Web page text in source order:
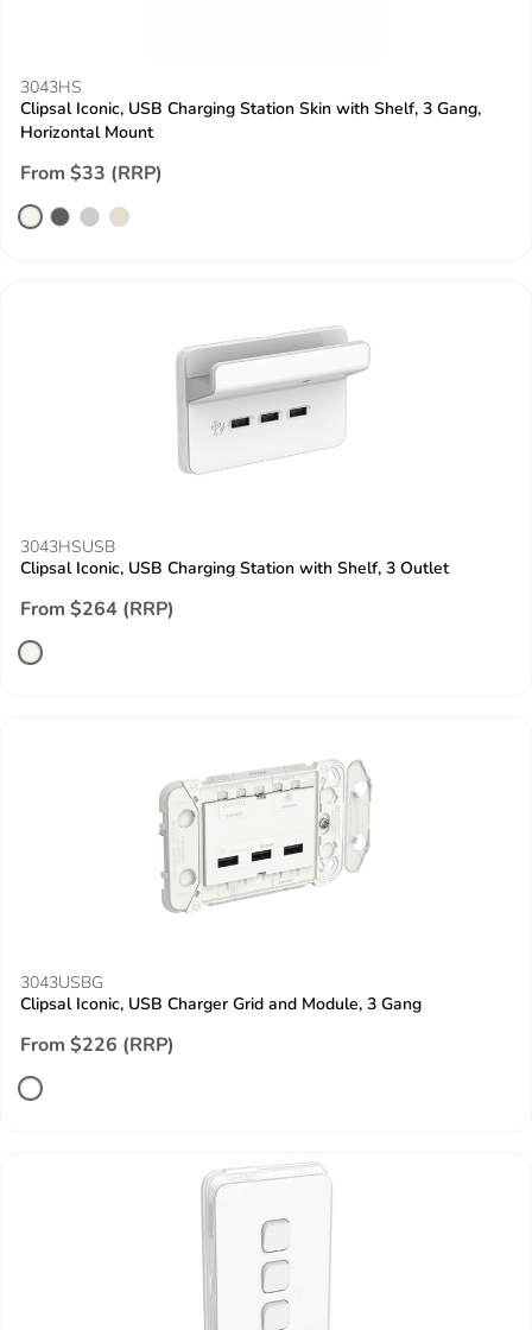
3043HS
Clipsal Iconic, USB Charging Station Skin with Shelf, 3 Gang,
Horizontal Mount
From $33 (RRP)
3043HSUSB
Clipsal Iconic, USB Charging Station with Shelf, 3 Outlet
From $264 (RRP)
3043USBG
Clipsal Iconic, USB Charger Grid and Module, 3 Gang
From $226 (RRP)